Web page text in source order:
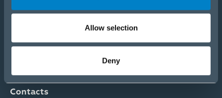
Allow selection
Deny
Become a partner
Distribution Services
Contacts